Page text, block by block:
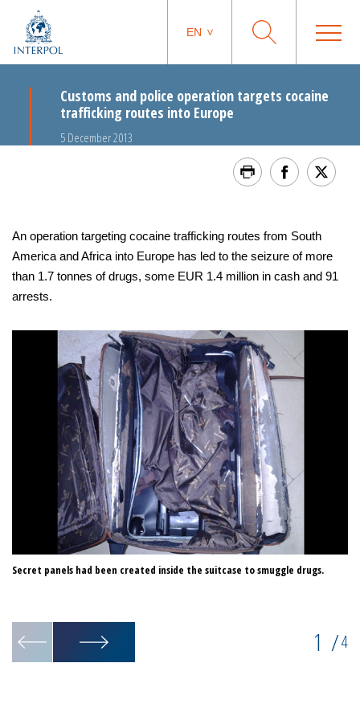
EN
Customs and police operation targets cocaine
trafficking routes into Europe
5 December 2013
An operation targeting cocaine trafficking routes from South
America and Africa into Europe has led to the seizure of more
than 1.7 tonnes of drugs, some EUR 1.4 million in cash and 91
arrests.
Secret panels had been created inside the suitcase to smuggle drugs.
1 /4